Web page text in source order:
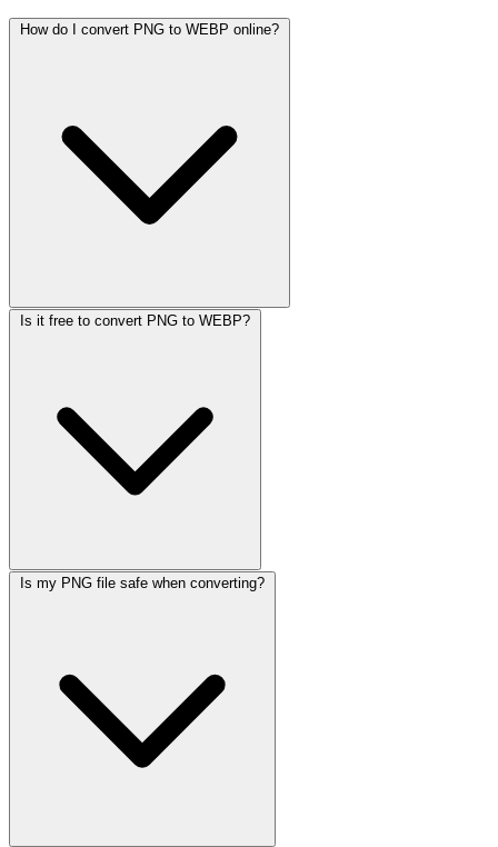
How do I convert PNG to WEBP online?
Is it free to convert PNG to WEBP?
Is my PNG file safe when converting?